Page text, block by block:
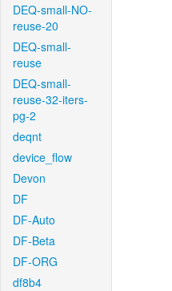
DEQ-small-NO-
reuse-20
DEQ-small-
reuse
DEQ-small-
reuse-32-iters-
pg-2
deqnt
device_flow
Devon
DF
DF-Auto
DF-Beta
DF-ORG
df8b4